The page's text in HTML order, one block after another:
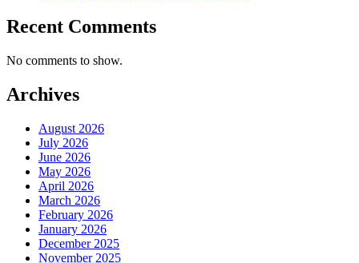
Recent Comments
No comments to show.
Archives
August 2026
July 2026
June 2026
May 2026
April 2026
March 2026
February 2026
January 2026
December 2025
November 2025